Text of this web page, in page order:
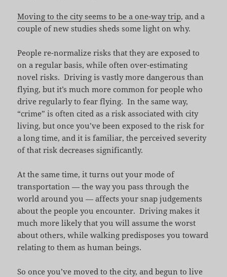
Moving to the city seems to be a one-way trip, and a
couple of new studies sheds some light on why.
People re-normalize risks that they are exposed to
on a regular basis, while often over-estimating
novel risks. Driving is vastly more dangerous than
flying, but it’s much more common for people who
drive regularly to fear flying. In the same way,
“crime” is often cited as a risk associated with city
living, but once you’ve been exposed to the risk for
a long time, and it is familiar, the perceived severity
of that risk decreases significantly.
At the same time, it turns out your mode of
transportation — the way you pass through the
world around you — affects your snap judgements
about the people you encounter. Driving makes it
much more likely that you will assume the worst
about others, while walking predisposes you toward
relating to them as human beings.
So once you’ve moved to the city, and begun to live